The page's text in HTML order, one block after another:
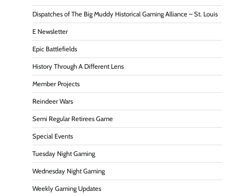
Dispatches of The Big Muddy Historical Gaming Alliance – St. Louis
E Newsletter
Epic Battlefields
History Through A Different Lens
Member Projects
Reindeer Wars
Semi Regular Retirees Game
Special Events
Tuesday Night Gaming
Wednesday Night Gaming
Weekly Gaming Updates